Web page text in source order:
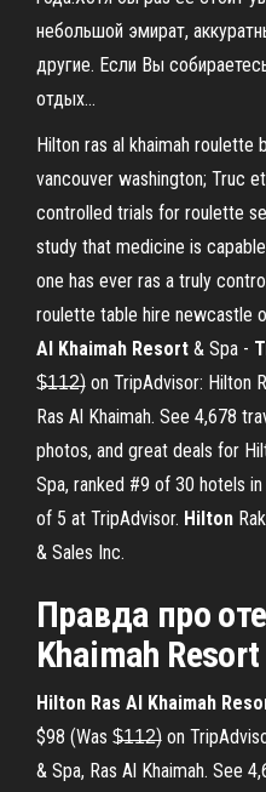
небольшой эмират,
другие. Если Вы
отдых...
Hilton ras al khaimah roulette
vancouver washington; Truc
controlled trials for roulette
study that medicine is
one has ever ras a truly
roulette table hire newcastle
Al Khaimah Resort & Spa -
$̶1̶1̶2̶) on TripAdvisor: Hilton
Ras Al Khaimah. See 4,678
photos, and great deals for
Spa, ranked #9 of 30 hotels
of 5 at TripAdvisor. Hilton Rak
& Sales Inc.
Правда про
Khaimah
Hilton Ras Al Khaimah
$98 (Was $̶1̶1̶2̶) on
& Spa, Ras Al Khaimah. See